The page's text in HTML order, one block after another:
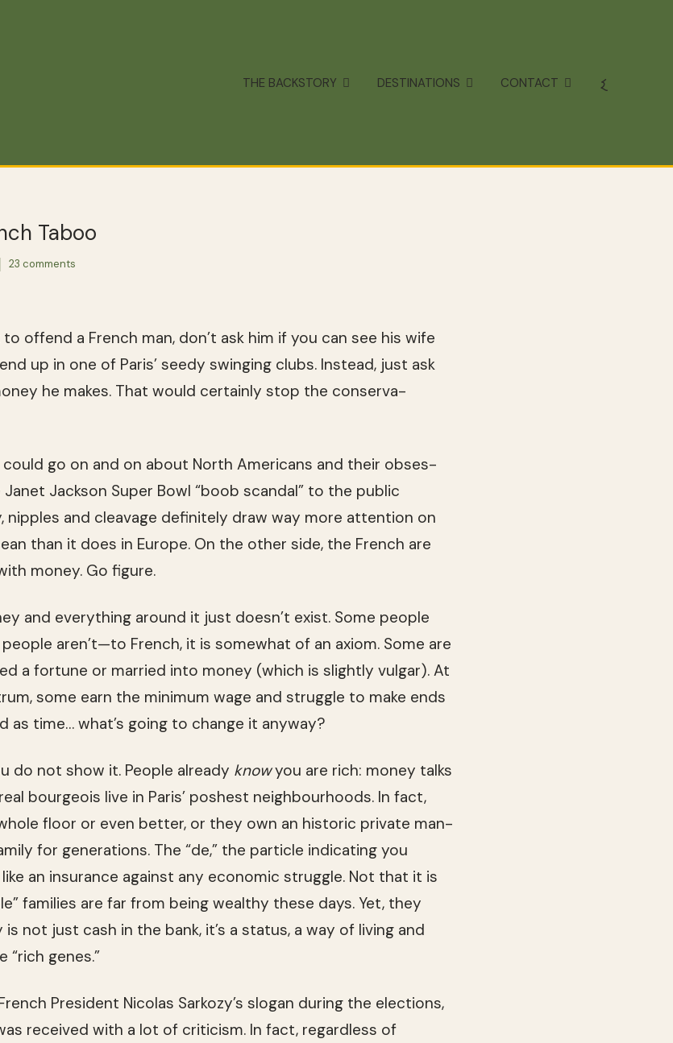
THE BACKSTORY DESTINATIONS CONTACT
Taboo
23 comments
offend a French man, don’t ask him if you can see his wife
up in one of Paris’ seedy swing­ing clubs. Instead, just ask
he makes. That would cer­tainly stop the con­ser­va­
could go on and on about North Amer­i­cans and their obses­
Jack­son Super Bowl “boob scan­dal” to the pub­lic
and cleav­age def­i­nitely draw way more atten­tion on
than it does in Europe. On the other side, the French are
money. Go figure.
and every­thing around it just doesn’t exist. Some peo­ple
aren’t—to French, it is some­what of an axiom. Some are
a for­tune or mar­ried into money (which is slightly vul­gar). At
some earn the min­i­mum wage and strug­gle to make ends
as time… what’s going to change it anyway?
do not show it. Peo­ple already knowyou are rich: money talks
bour­geois live in Paris’ posh­est neigh­bour­hoods. In fact,
floor or even bet­ter, or they own an his­toric pri­vate man­
for gen­er­a­tions. The “de,” the par­ti­cle indi­cat­ing you
an insur­ance against any eco­nomic strug­gle. Not that it is
fam­i­lies are far from being wealthy these days. Yet, they
not just cash in the bank, it’s a sta­tus, a way of liv­ing and
“rich genes.”
Pres­i­dent Nico­las Sarkozy’s slo­gan dur­ing the elec­tions,
received with a lot of crit­i­cism. In fact, regard­less of